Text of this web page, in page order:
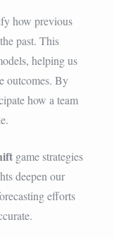
how previous
past. This
helping us
outcomes. By
how a team
game strategies
deepen our
efforts